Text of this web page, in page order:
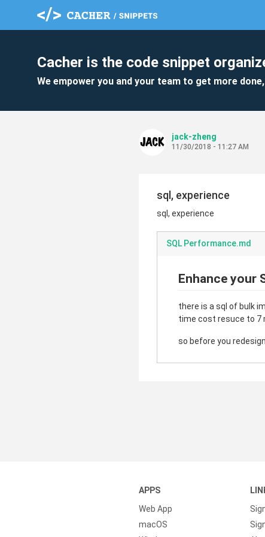
Cacher is the code snippet
We empower you and your team to get more
jack-zheng
11/30/2018 - 11:27 AM
sql, experience
sql, experience
SQL Performance.md
Enhance your
there is a sql of bulk
time cost resuce to 7
so before you
APPS
Web App
macOS